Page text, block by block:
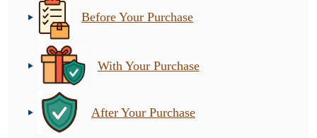
Before Your Purchase
With Your Purchase
After Your Purchase